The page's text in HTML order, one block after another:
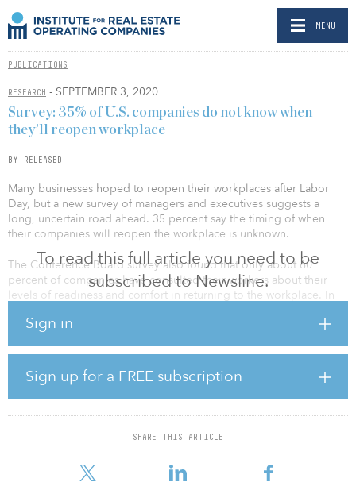
MENU
PUBLICATIONS
RESEARCH - SEPTEMBER 3, 2020
To read this full article you need to be
subscribed to Newsline.
Sign in
Sign up for a FREE subscription
SHARE THIS ARTICLE
Survey: 35% of U.S. companies do not know when
they’ll reopen workplace
BY RELEASED
Many businesses hoped to reopen their workplaces after Labor
Day, but a new survey of managers and executives suggests a
long, uncertain road ahead. 35 percent say the timing of when
their companies will reopen the workplace is unknown.
The Conference Board survey also found that only about 60
percent of companies have consulted their workers about their
levels of readiness and comfort in returning to the workplace. In
percent say its wide availability would be a significant factor in the
while most companies have mandated certain protocols for
employees arriving at work, only 67 percent are requiring
screening, testing or temperature checks.
The survey polled more than 1,100 businesspersons across 20
U.S. metropolitan statistical areas (MSAs). The respondents —